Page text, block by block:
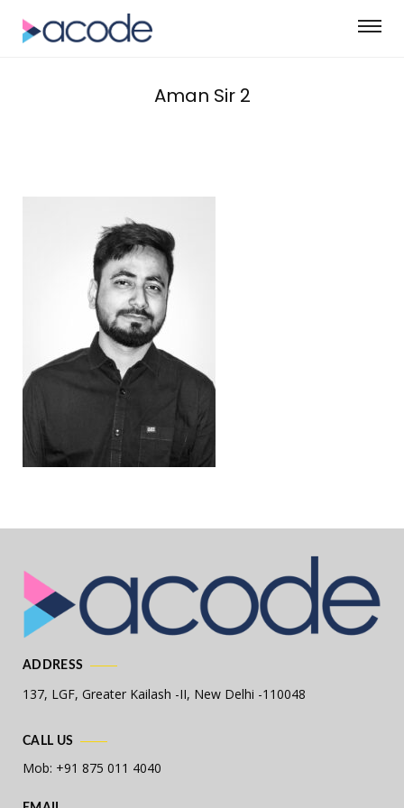
Aman Sir 2
ADDRESS
137, LGF, Greater Kailash -II, New Delhi -110048
CALL US
Mob: +91 875 011 4040